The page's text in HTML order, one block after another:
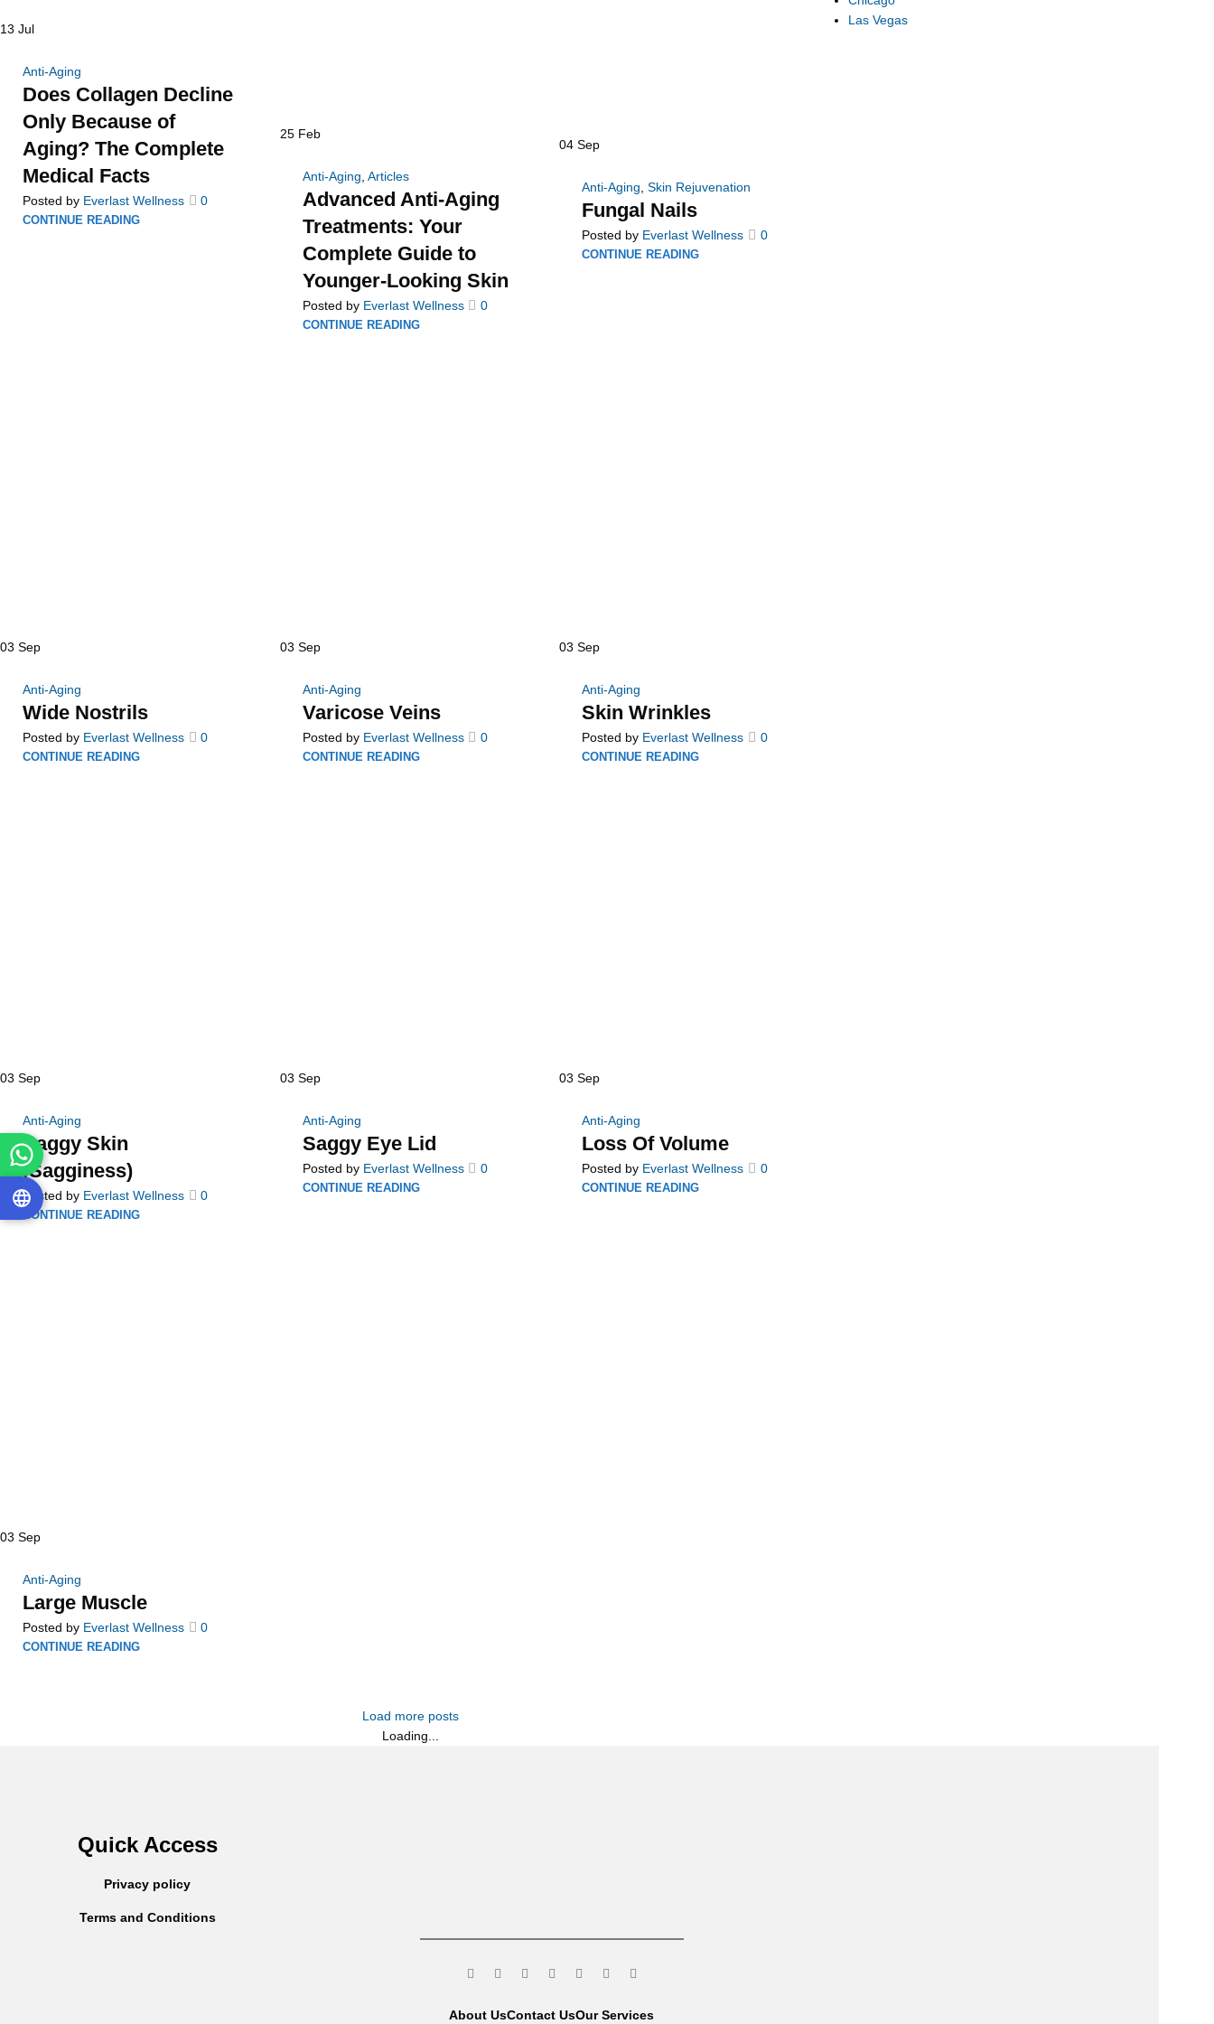
13 Jul
Anti-Aging
Does Collagen Decline
Only Because of
Aging? The Complete
Medical Facts
Posted by Everlast Wellness 0
CONTINUE READING
25 Feb
Anti-Aging Articles
Advanced Anti-Aging
Treatments: Your
Complete Guide to
Younger-Looking Skin
Posted by Everlast Wellness 0
CONTINUE READING
04Sep
Anti-Aging ,Skin Rejuvenation
Fungal Nails
Posted by Everlast Wellness 0
CONTINUE READING
03 Sep
Anti-Aging
Wide Nostrils
Posted by Everlast Wellness 0
CONTINUE READING
03 Sep
Anti-Aging
Varicose Veins
Posted by Everlast Wellness 0
CONTINUE READING
03Sep
Anti-Aging
Skin Wrinkles
Posted by Everlast Wellness 0
CONTINUE READING
03 Sep
Anti-Aging
Saggy Skin
(Sagginess)
Posted by Everlast Wellness 0
CONTINUE READING
03 Sep
Anti-Aging
Saggy Eye Lid
Posted by Everlast Wellness 0
CONTINUE READING
03Sep
Anti-Aging
Loss Of Volume
Posted by Everlast Wellness 0
CONTINUE READING
03 Sep
Anti-Aging
Large Muscle
Posted by Everlast Wellness 0
CONTINUE READING
Load more posts
Loading...
Las Vegas
Quick Access
Privacy policy
Terms and Conditions
About UsContact UsOur Services